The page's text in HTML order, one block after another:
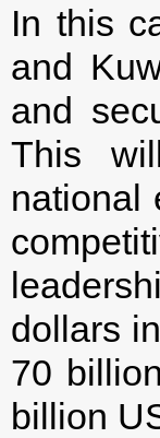
In this
and
and
This
national
dollars
70
billion